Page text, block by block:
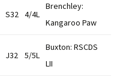
S32 4/4L
Brenchley:
Kangaroo Paw
J32 5/5L
Buxton: RSCDS
LII